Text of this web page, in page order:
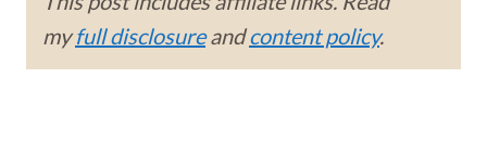
myfull disclosureandcontent policy.